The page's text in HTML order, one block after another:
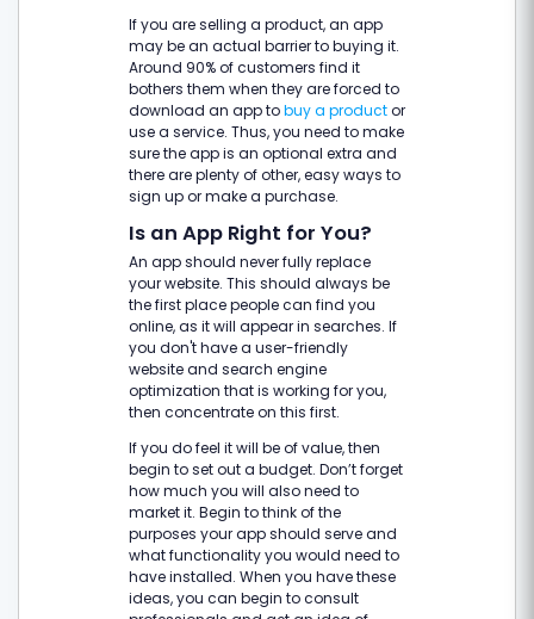
If you are selling a product, an app
may be an actual barrier to buying it.
Around 90% of customers find it
bothers them when they are forced to
download an app tobuy a productor
use a service. Thus, you need to make
sure the app is an optional extra and
there are plenty of other, easy ways to
sign up or make a purchase.
Is an App Right for You?
An app should never fully replace
your website. This should always be
the first place people can find you
online, as it will appear in searches. If
you don't have a user-friendly
website and search engine
optimization that is working for you,
then concentrate on this first.
If you do feel it will be of value, then
begin to set out a budget. Don’t forget
how much you will also need to
market it. Begin to think of the
purposes your app should serve and
what functionality you would need to
have installed. When you have these
ideas, you can begin to consult